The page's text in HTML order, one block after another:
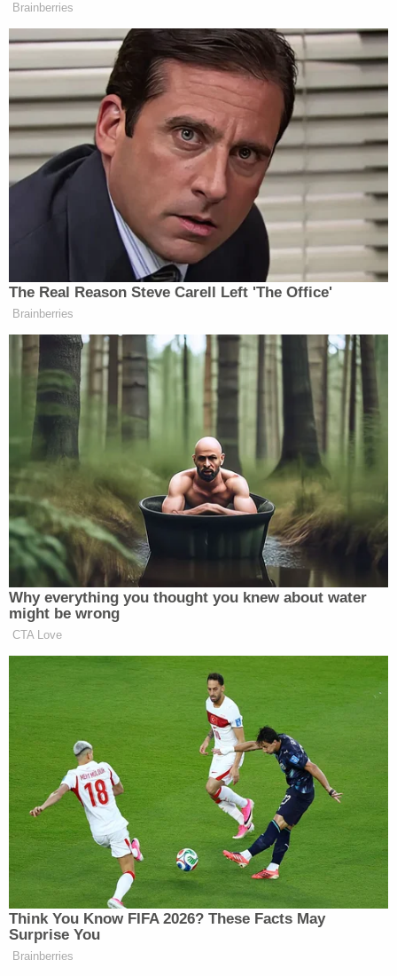
He told Cohen it was “good she did apologize” and
may have learned something from the Holocaust
Museum, “but she didn’t learn a lot.”
‘REVOKED’: Pentagon Strips
Former Air Force Secretary’s
Security Clearance
Cohen slammed Greene for the comparison between
Nazis and Democrats, saying, “She didn’t learn
much about really the experience of the Holocaust.”
“It didn’t sound like it came from the heart,” he
added.
You can watch above, via CNN.
New: The Mediaite One-Sheet "Newsletter of
Newsletters"
Your daily summary and analysis of what the many,
many media newsletters are saying and reporting.
Subscribe now!
Brainberries
The Real Reason Steve Carell Left 'The Office'
Brainberries
Why everything you thought you knew about water
might be wrong
CTA Love
Think You Know FIFA 2026? These Facts May
Surprise You
Brainberries